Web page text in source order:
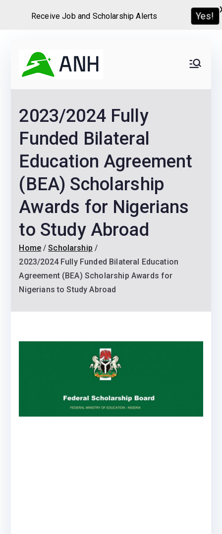
content
Never
Home
We help candidates land
Scholarships and
Graduate programs
2023/2024 Fully
Funded Bilateral
Education Agreement
(BEA) Scholarship
Awards for Nigerians
to Study Abroad
Home
Scholarship
2023/2024 Fully Funded Bilateral Education
Agreement (BEA) Scholarship Awards for
Nigerians to Study Abroad
Receive Job and Scholarship Alerts Yes!